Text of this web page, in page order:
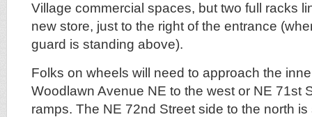
Village commercial spaces, but two full racks
new store, just to the right of the entrance
guard is standing above).
Folks on wheels will need to approach the
Woodlawn Avenue NE to the west or NE 71st
ramps. The NE 72nd Street side to the north is